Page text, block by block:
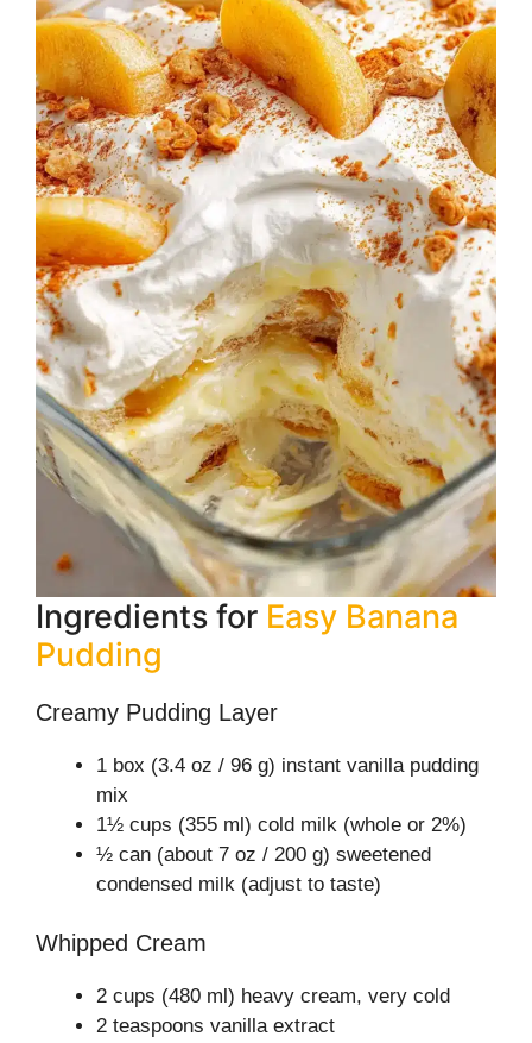
Ingredients for Easy Banana
Pudding
Creamy Pudding Layer
1 box (3.4 oz / 96 g) instant vanilla pudding
mix
1½ cups (355 ml) cold milk (whole or 2%)
½ can (about 7 oz / 200 g) sweetened
condensed milk (adjust to taste)
Whipped Cream
2 cups (480 ml) heavy cream, very cold
2 teaspoons vanilla extract